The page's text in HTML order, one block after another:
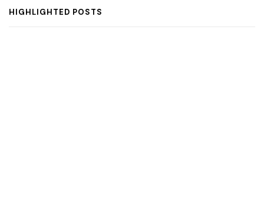
HIGHLIGHTED POSTS